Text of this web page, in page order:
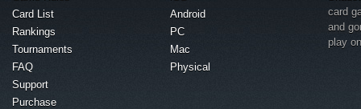
Card List
Rankings
Tournaments
FAQ
Support
Purchase
Android
PC
Mac
Physical
card
and
play